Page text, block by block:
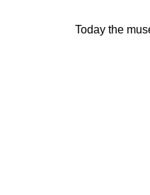
Today the